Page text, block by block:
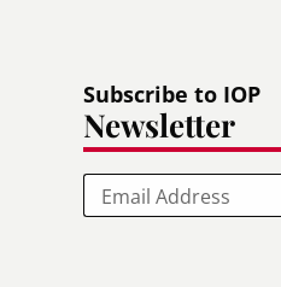
Subscribe to IOP
Newsletter
Email